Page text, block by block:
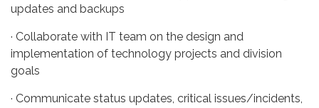
updates and backups
· Collaborate with IT team on the design and
implementation of technology projects and division
goals
· Communicate status updates, critical issues/incidents,